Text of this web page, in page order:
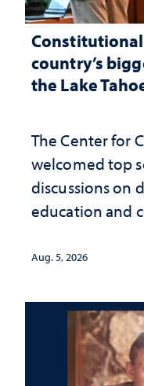
country’s
the Lake
The Center for
welcomed top
discussions on
education and
Aug. 5, 2026